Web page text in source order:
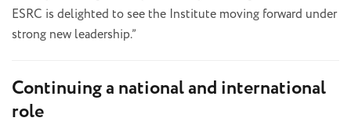
ESRC is delighted to see the Institute moving forward under
strong new leadership.”
Continuing a national and international
role